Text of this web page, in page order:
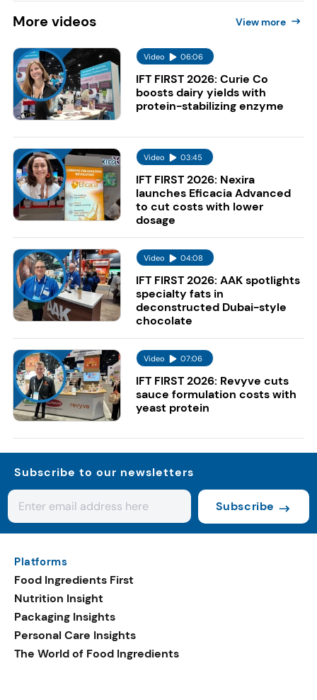
More videos View more
Video 06:06
IFT FIRST 2026: Curie Co
boosts dairy yields with
protein-stabilizing enzyme
Video 03:45
IFT FIRST 2026: Nexira
launches Eficacia Advanced
to cut costs with lower
dosage
Video 04:08
IFT FIRST 2026: AAK spotlights
specialty fats in
deconstructed Dubai-style
chocolate
Video 07:06
IFT FIRST 2026: Revyve cuts
sauce formulation costs with
yeast protein
Subscribe to our newsletters
Subscribe
Platforms
Food Ingredients First
Nutrition Insight
Packaging Insights
Personal Care Insights
The World of Food Ingredients